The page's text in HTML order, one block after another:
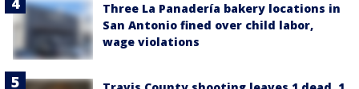
Three La Panadería bakery locations in
San Antonio fined over child labor,
wage violations